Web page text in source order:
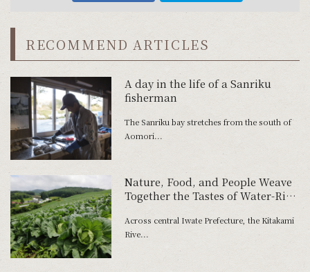
RECOMMEND ARTICLES
A day in the life of a Sanriku
fisherman
The Sanriku bay stretches from the south of
Aomori...
Nature, Food, and People Weave
Together the Tastes of Water-Rich
Iwate-Machi
Across central Iwate Prefecture, the Kitakami
Rive...